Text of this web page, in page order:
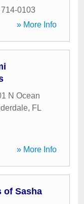
0103
» More Info
N Ocean
, FL
» More Info
of Sasha